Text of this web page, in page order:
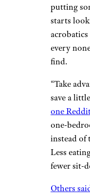
putting
starts
every
find.
“Take
save a
one
one-
instead of
Less
fewer sit-
Others